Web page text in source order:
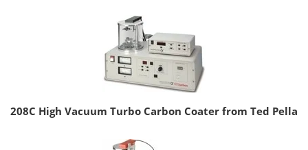
208C High Vacuum Turbo Carbon Coater from Ted Pella